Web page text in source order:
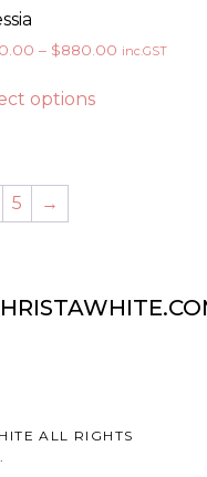
– $880.00 inc.GST
options
5 →
ALL RIGHTS